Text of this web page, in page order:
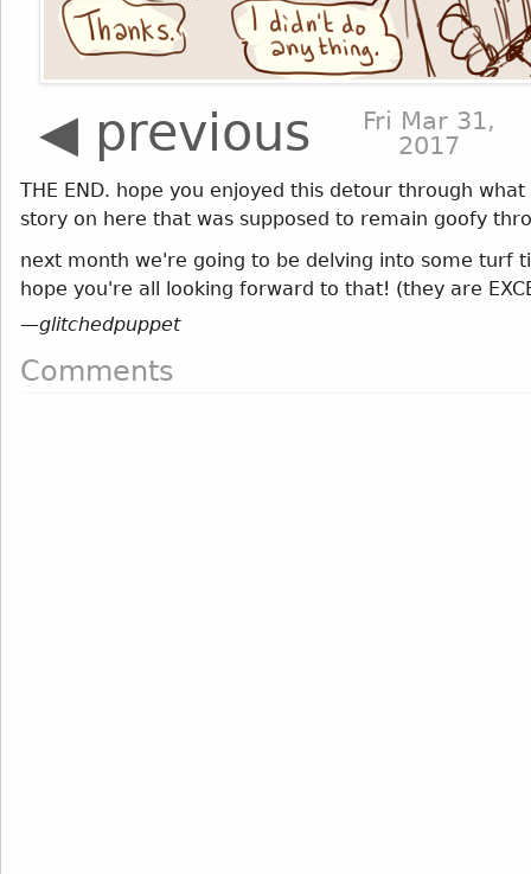
◀ previous
Fri Mar 31,
2017
THE END. hope you enjoyed this detour through
story on here that was supposed to remain goofy
next month we're going to be delving into some turf
hope you're all looking forward to that! (they are
—glitchedpuppet
Comments